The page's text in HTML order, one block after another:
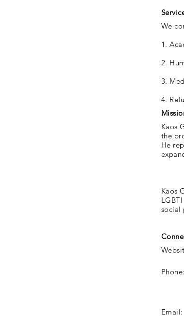
We
1.
2.
3.
4.
Kaos
the
He
Kaos
social
Phone:
Email: